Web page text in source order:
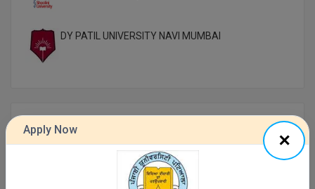
DY PATIL UNIVERSITY NAVI MUMBAI
Top Distance Colleges In India
MANIPAL UNIVERSITY DISTANCE EDUCATION
Apply Now